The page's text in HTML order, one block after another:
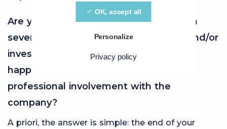
Are you the founder of a company with
several shareholders, other founders and/or
investors? Are you wondering what will
happen to your shares if you stop your
professional involvement with the
company?
A priori, the answer is simple: the end of your
OK, accept all
Personalize
Privacy policy